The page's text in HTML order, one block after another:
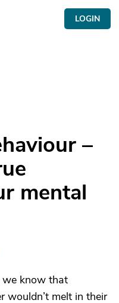
LOGIN
–
mental
we know that
wouldn’t melt in their